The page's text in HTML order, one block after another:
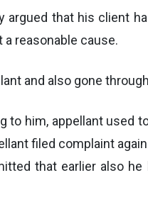
argued that his
reasonable cause.
and also gone
to him, appellant
filed complaint
that earlier also